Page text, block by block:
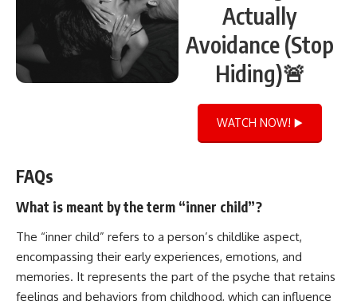
Actually
Avoidance (Stop
Hiding)🚨
WATCH NOW! ▶️
FAQs
What is meant by the term “inner child”?
The “inner child” refers to a person’s childlike aspect,
encompassing their early experiences, emotions, and
memories. It represents the part of the psyche that retains
feelings and behaviors from childhood, which can influence